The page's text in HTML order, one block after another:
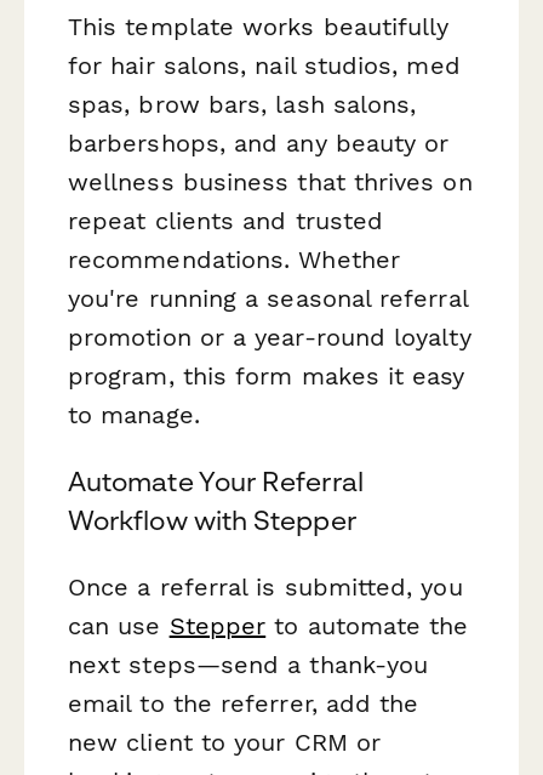
This template works beautifully
for hair salons, nail studios, med
spas, brow bars, lash salons,
barbershops, and any beauty or
wellness business that thrives on
repeat clients and trusted
recommendations. Whether
you're running a seasonal referral
promotion or a year-round loyalty
program, this form makes it easy
to manage.
Automate Your Referral
Workflow with Stepper
Once a referral is submitted, you
can use Stepper to automate the
next steps—send a thank-you
email to the referrer, add the
new client to your CRM or